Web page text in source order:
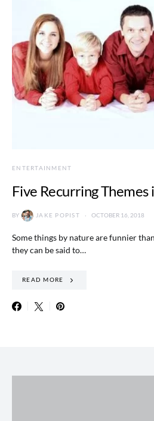
ENTERTAINMENT
Five Recurring Themes
BY JAKE POPIST OCTOBER 16, 2018
Some things by nature are funnier
they can be said to…
READ MORE